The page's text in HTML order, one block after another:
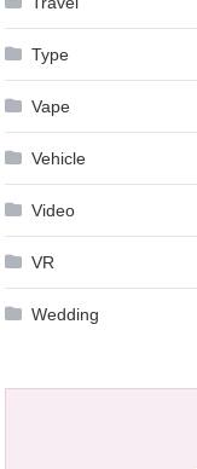
Type
Vape
Vehicle
Video
VR
Wedding